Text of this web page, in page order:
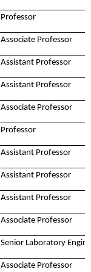
Professor
Associate Professor
Assistant Professor
Assistant Professor
Associate Professor
Professor
Assistant Professor
Assistant Professor
Assistant Professor
Associate Professor
Senior Laboratory
Associate Professor